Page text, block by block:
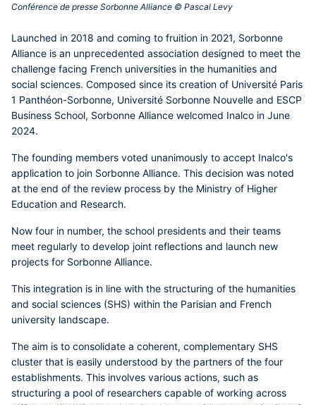
Conférence de presse Sorbonne Alliance © Pascal Levy‎
Launched in 2018 and coming to fruition in 2021, Sorbonne
Alliance is an unprecedented association designed to meet the
challenge facing French universities in the humanities and
social sciences. Composed since its creation of Université Paris
1 Panthéon-Sorbonne, Université Sorbonne Nouvelle and ESCP
Business School, Sorbonne Alliance welcomed Inalco in June
2024.
The founding members voted unanimously to accept Inalco's
application to join Sorbonne Alliance. This decision was noted
at the end of the review process by the Ministry of Higher
Education and Research.
Now four in number, the school presidents and their teams
meet regularly to develop joint reflections and launch new
projects for Sorbonne Alliance.
This integration is in line with the structuring of the humanities
and social sciences (SHS) within the Parisian and French
university landscape.
The aim is to consolidate a coherent, complementary SHS
cluster that is easily understood by the partners of the four
establishments. This involves various actions, such as
structuring a pool of researchers capable of working across